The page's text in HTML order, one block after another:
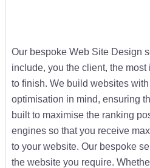
Our bespoke Web Site Design
include, you the client, the most
to finish. We build websites
optimisation in mind, ensuring
built to maximise the ranking
engines so that you receive
to your website. Our bespoke
the website you require.